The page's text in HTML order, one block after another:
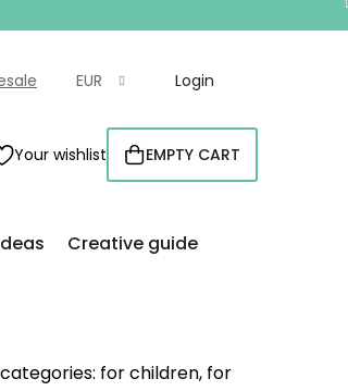
EUR Login
Your wishlist
SHOPPING
CART
EMPTY CART
Creative guide
for children, for